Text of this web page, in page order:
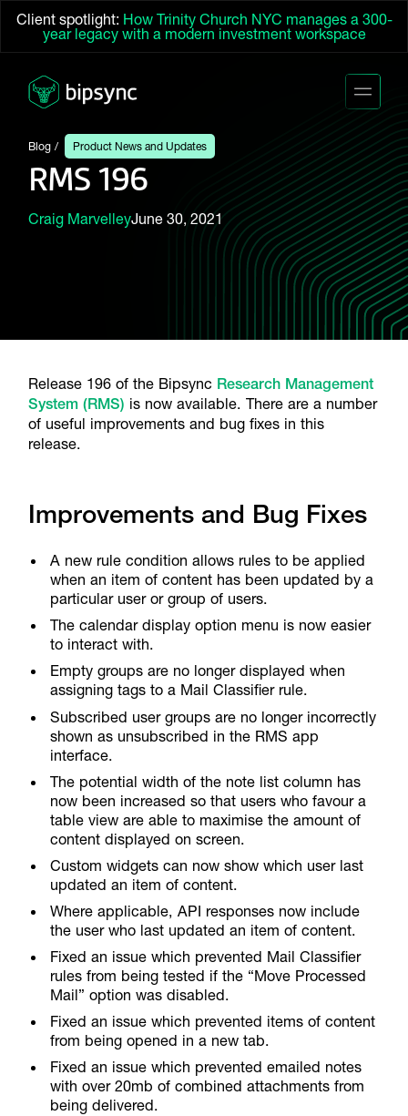
Client spotlight: How Trinity Church NYC manages a 300-
year legacy with a modern investment workspace
Blog Product News and Updates
RMS 196
Craig MarvelleyJune 30, 2021
Release 196 of the Bipsync Research Management
System (RMS) is now available. There are a number
of useful improvements and bug fixes in this
release.
Improvements and Bug Fixes
A new rule condition allows rules to be applied
when an item of content has been updated by a
particular user or group of users.
The calendar display option menu is now easier
to interact with.
Empty groups are no longer displayed when
assigning tags to a Mail Classifier rule.
Subscribed user groups are no longer incorrectly
shown as unsubscribed in the RMS app
interface.
The potential width of the note list column has
now been increased so that users who favour a
table view are able to maximise the amount of
content displayed on screen.
Custom widgets can now show which user last
updated an item of content.
Where applicable, API responses now include
the user who last updated an item of content.
Fixed an issue which prevented Mail Classifier
rules from being tested if the “Move Processed
Mail” option was disabled.
Fixed an issue which prevented items of content
from being opened in a new tab.
Fixed an issue which prevented emailed notes
with over 20mb of combined attachments from
being delivered.